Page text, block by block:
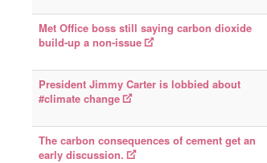
Met Office boss still saying carbon dioxide
build-up a non-issue
President Jimmy Carter is lobbied about
#climate change
The carbon consequences of cement get an
early discussion.